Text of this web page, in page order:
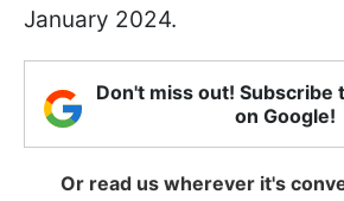
January 2024.
Don't miss out! Subscribe
on Google!
Or read us wherever it's